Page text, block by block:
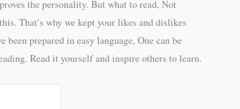
the personality. But what to read, Not
That’s why we kept your likes and dislikes
been prepared in easy language, One can be
Read it yourself and inspire others to learn.